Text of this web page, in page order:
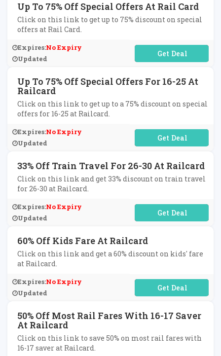
Up To 75% Off Special Offers At Rail Card
Click on this link to get up to 75% discount on special
offers at Rail Card.
Expires:No Expiry
Updated
No Code Required
Up To 75% Off Special Offers For 16-25 At
Railcard
Click on this link to get up to a 75% discount on special
offers for 16-25 at Railcard.
Expires:No Expiry
Updated
No Code Required
33% Off Train Travel For 26-30 At Railcard
Click on this link and get 33% discount on train travel
for 26-30 at Railcard.
Expires:No Expiry
Updated
No Code Required
60% Off Kids Fare At Railcard
Click on this link and get a 60% discount on kids' fare
at Railcard.
Expires:No Expiry
Updated
No Code Required
50% Off Most Rail Fares With 16-17 Saver
At Railcard
Click on this link to save 50% on most rail fares with
16-17 saver at Railcard.